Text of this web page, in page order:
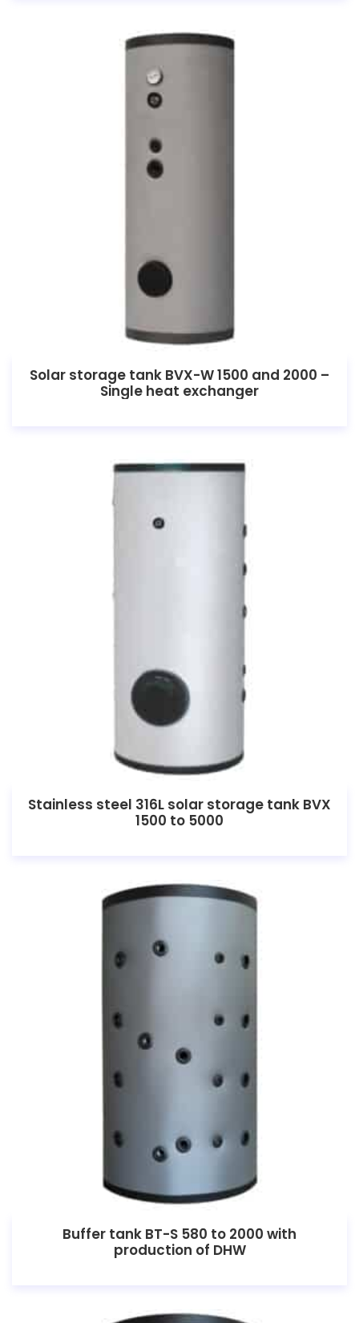
Solar storage tank BVX-W 1500 and 2000 –
Single heat exchanger
Stainless steel 316L solar storage tank BVX
1500 to 5000
Buffer tank BT-S 580 to 2000 with
production of DHW